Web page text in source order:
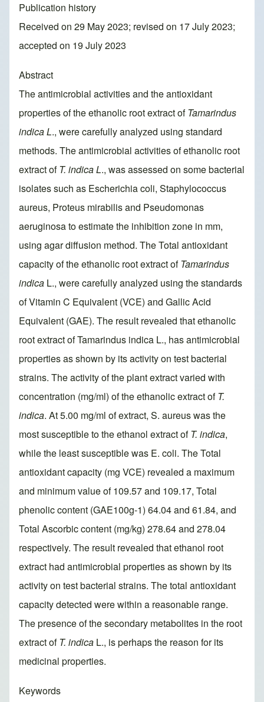
Publication history
Received on 29 May 2023; revised on 17 July 2023;
accepted on 19 July 2023
Abstract
The antimicrobial activities and the antioxidant
properties of the ethanolic root extract ofTamarindus
indica L., were carefully analyzed using standard
methods. The antimicrobial activities of ethanolic root
extract ofT. indica L., was assessed on some bacterial
isolates such as Escherichia coli, Staphylococcus
aureus, Proteus mirabilis and Pseudomonas
aeruginosa to estimate the inhibition zone in mm,
using agar diffusion method. The Total antioxidant
capacity of the ethanolic root extract ofTamarindus
indica L., were carefully analyzed using the standards
of Vitamin C Equivalent (VCE) and Gallic Acid
Equivalent (GAE). The result revealed that ethanolic
root extract of Tamarindus indica L., has antimicrobial
properties as shown by its activity on test bacterial
strains. The activity of the plant extract varied with
concentration (mg/ml) of the ethanolic extract ofT.
indica. At 5.00 mg/ml of extract, S. aureus was the
most susceptible to the ethanol extract ofT. indica,
while the least susceptible was E. coli. The Total
antioxidant capacity (mg VCE) revealed a maximum
and minimum value of 109.57 and 109.17, Total
phenolic content (GAE100g-1) 64.04 and 61.84, and
Total Ascorbic content (mg/kg) 278.64 and 278.04
respectively. The result revealed that ethanol root
extract had antimicrobial properties as shown by its
activity on test bacterial strains. The total antioxidant
capacity detected were within a reasonable range.
The presence of the secondary metabolites in the root
extract ofT. indica L., is perhaps the reason for its
medicinal properties.
Keywords